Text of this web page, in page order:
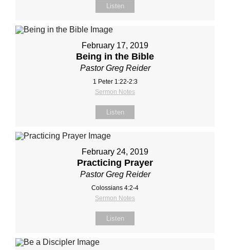
Listen
February 17, 2019
Being in the Bible
Pastor Greg Reider
1 Peter 1:22-2:3
Sermon Notes
Listen
February 24, 2019
Practicing Prayer
Pastor Greg Reider
Colossians 4:2‐4
Sermon Notes
Listen